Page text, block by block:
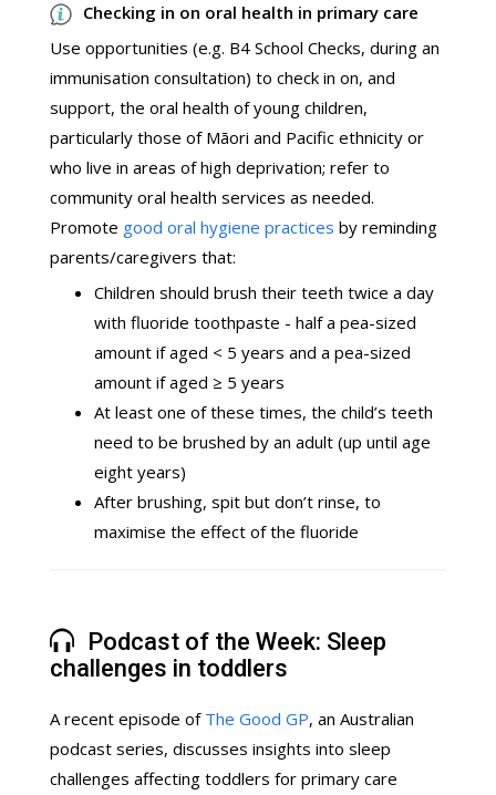
Checking in on oral health in primary care
Use opportunities (e.g. B4 School Checks, during an
immunisation consultation) to check in on, and
support, the oral health of young children,
particularly those of Māori and Pacific ethnicity or
who live in areas of high deprivation; refer to
community oral health services as needed.
Promote good oral hygiene practices by reminding
parents/caregivers that:
Children should brush their teeth twice a day
with fluoride toothpaste - half a pea-sized
amount if aged < 5 years and a pea-sized
amount if aged ≥ 5 years
At least one of these times, the child’s teeth
need to be brushed by an adult (up until age
eight years)
After brushing, spit but don’t rinse, to
maximise the effect of the fluoride
Podcast of the Week: Sleep
challenges in toddlers
A recent episode of The Good GP, an Australian
podcast series, discusses insights into sleep
challenges affecting toddlers for primary care